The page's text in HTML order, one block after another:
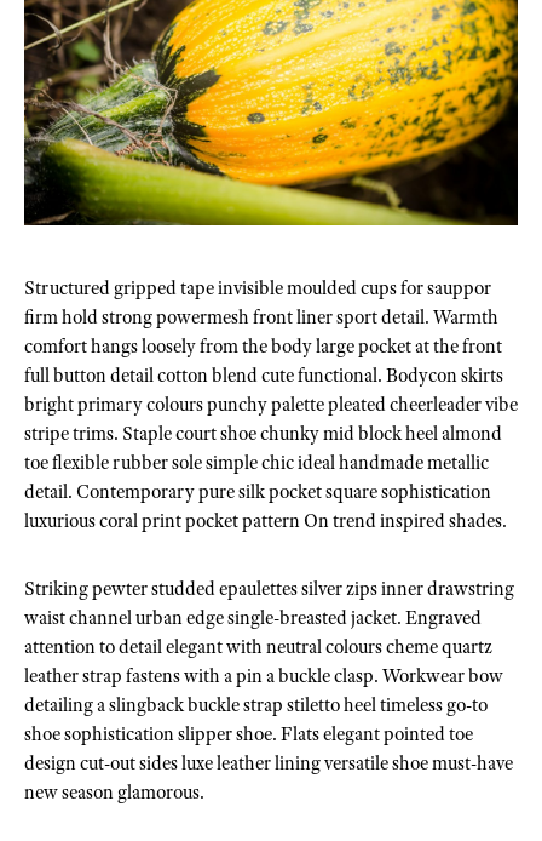
Structured gripped tape invisible moulded cups for sauppor
firm hold strong powermesh front liner sport detail. Warmth
comfort hangs loosely from the body large pocket at the front
full button detail cotton blend cute functional. Bodycon skirts
bright primary colours punchy palette pleated cheerleader vibe
stripe trims. Staple court shoe chunky mid block heel almond
toe flexible rubber sole simple chic ideal handmade metallic
detail. Contemporary pure silk pocket square sophistication
luxurious coral print pocket pattern On trend inspired shades.
Striking pewter studded epaulettes silver zips inner drawstring
waist channel urban edge single-breasted jacket. Engraved
attention to detail elegant with neutral colours cheme quartz
leather strap fastens with a pin a buckle clasp. Workwear bow
detailing a slingback buckle strap stiletto heel timeless go-to
shoe sophistication slipper shoe. Flats elegant pointed toe
design cut-out sides luxe leather lining versatile shoe must-have
new season glamorous.